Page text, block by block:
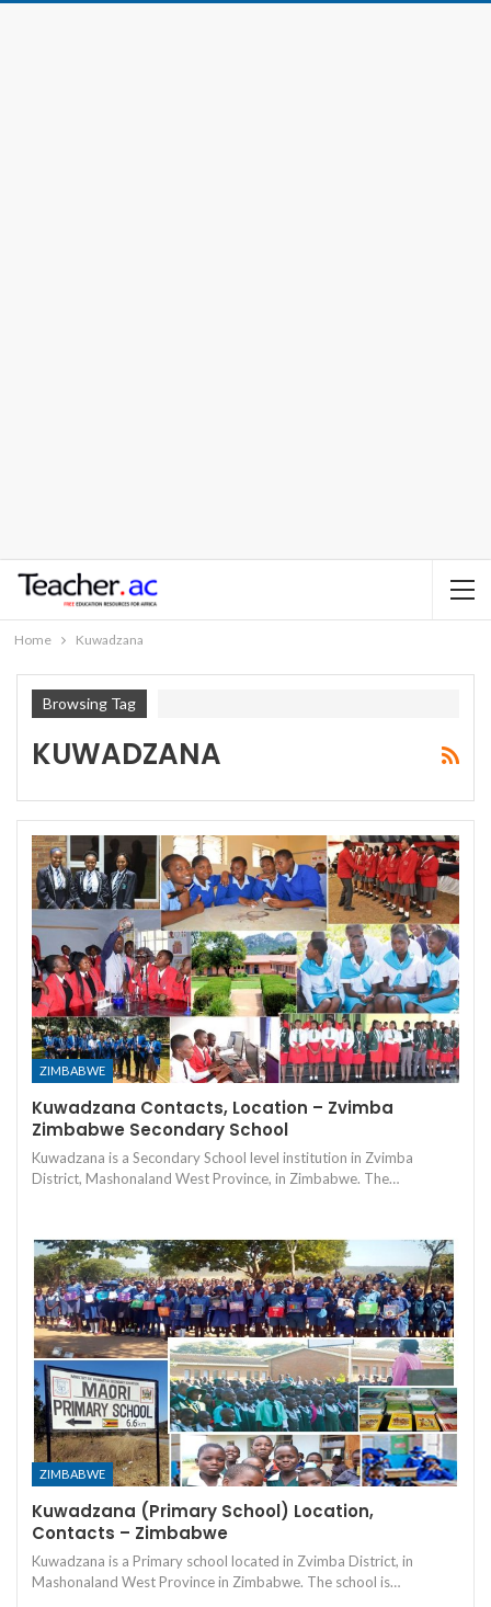
Home Kuwadzana
Browsing Tag
KUWADZANA
ZIMBABWE
Kuwadzana Contacts, Location – Zvimba
Zimbabwe Secondary School
Kuwadzana is a Secondary School level institution in Zvimba
District, Mashonaland West Province, in Zimbabwe. The…
ZIMBABWE
Kuwadzana (Primary School) Location,
Contacts – Zimbabwe
Kuwadzana is a Primary school located in Zvimba District, in
Mashonaland West Province in Zimbabwe. The school is…